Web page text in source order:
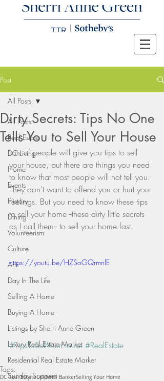
Post
All Posts
Real Estate
DC Living
Home
Events
History
Dining
Volunteerism
Culture
Arts
Day In The Life
Selling A Home
Buying A Home
Listings by Sherri Anne Green
Luxury Real Estate Market
Residential Real Estate Market
Sunday Suppers
All Posts
Dirty Secrets: Tips No One
Tells You to Sell Your House
Lots of people will give you tips to sell
your house, but there are things you need
to know that most people will not tell you.
They don't want to offend you or hurt your
feelings. But you need to know these tips
to sell your home --these dirty little secrets
as I call them-- to sell your home fast.
https://youtu.be/HZSoGQrmnlE
#TipsToSellYourHouse #RealEstate
Tags:
DC Real EstateColdwell BankerSelling Your Home